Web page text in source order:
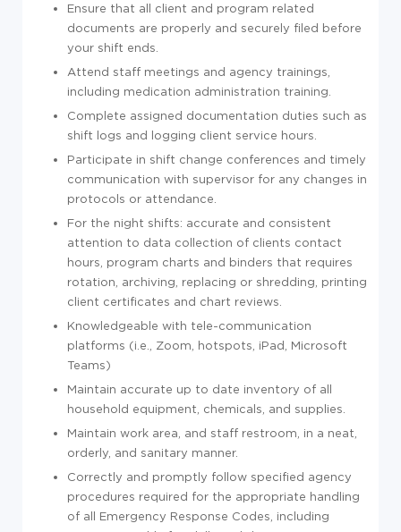
Ensure that all client and program related
documents are properly and securely filed before
your shift ends.
Attend staff meetings and agency trainings,
including medication administration training.
Complete assigned documentation duties such as
shift logs and logging client service hours.
Participate in shift change conferences and timely
communication with supervisor for any changes in
protocols or attendance.
For the night shifts: accurate and consistent
attention to data collection of clients contact
hours, program charts and binders that requires
rotation, archiving, replacing or shredding, printing
client certificates and chart reviews.
Knowledgeable with tele-communication
platforms (i.e., Zoom, hotspots, iPad, Microsoft
Teams)
Maintain accurate up to date inventory of all
household equipment, chemicals, and supplies.
Maintain work area, and staff restroom, in a neat,
orderly, and sanitary manner.
Correctly and promptly follow specified agency
procedures required for the appropriate handling
of all Emergency Response Codes, including